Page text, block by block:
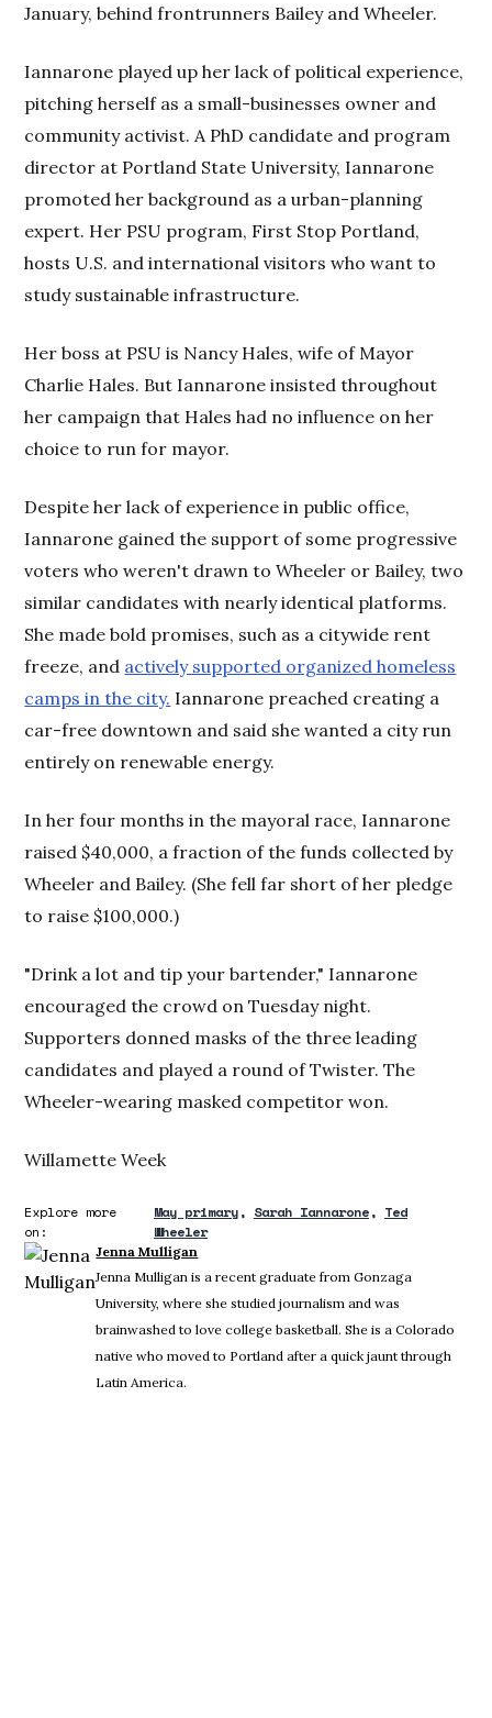
January, behind frontrunners Bailey and Wheeler.
Iannarone played up her lack of political experience,
pitching herself as a small-businesses owner and
community activist. A PhD candidate and program
director at Portland State University, Iannarone
promoted her background as a urban-planning
expert. Her PSU program, First Stop Portland,
hosts U.S. and international visitors who want to
study sustainable infrastructure.
Her boss at PSU is Nancy Hales, wife of Mayor
Charlie Hales. But Iannarone insisted throughout
her campaign that Hales had no influence on her
choice to run for mayor.
Despite her lack of experience in public office,
Iannarone gained the support of some progressive
voters who weren't drawn to Wheeler or Bailey, two
similar candidates with nearly identical platforms.
She made bold promises, such as a citywide rent
freeze, and actively supported organized homeless
camps in the city. Iannarone preached creating a
car-free downtown and said she wanted a city run
entirely on renewable energy.
In her four months in the mayoral race, Iannarone
raised $40,000, a fraction of the funds collected by
Wheeler and Bailey. (She fell far short of her pledge
to raise $100,000.)
"Drink a lot and tip your bartender," Iannarone
encouraged the crowd on Tuesday night.
Supporters donned masks of the three leading
candidates and played a round of Twister. The
Wheeler-wearing masked competitor won.
Willamette Week
Explore more
on:
May primary Sarah Iannarone
Ted
Wheeler
Jenna Mulligan
Jenna Mulligan is a recent graduate from Gonzaga
University, where she studied journalism and was
brainwashed to love college basketball. She is a Colorado
native who moved to Portland after a quick jaunt through
Latin America.